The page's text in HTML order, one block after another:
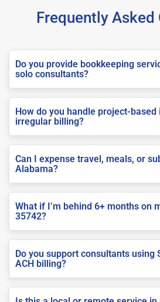
Frequently Asked
Do you provide bookkeeping
solo consultants?
How do you handle project-based
irregular billing?
Can I expense travel, meals, or
Alabama?
What if I’m behind 6+ months on
35742?
Do you support consultants using
ACH billing?